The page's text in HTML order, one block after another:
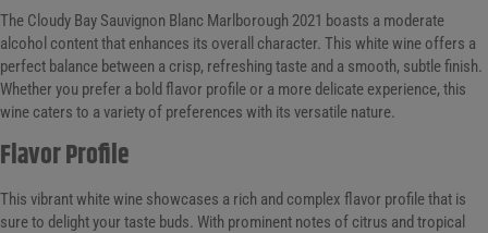
The Cloudy Bay Sauvignon Blanc Marlborough 2021 boasts a moderate
alcohol content that enhances its overall character. This white wine offers a
perfect balance between a crisp, refreshing taste and a smooth, subtle finish.
Whether you prefer a bold flavor profile or a more delicate experience, this
wine caters to a variety of preferences with its versatile nature.
Flavor Profile
This vibrant white wine showcases a rich and complex flavor profile that is
sure to delight your taste buds. With prominent notes of citrus and tropical